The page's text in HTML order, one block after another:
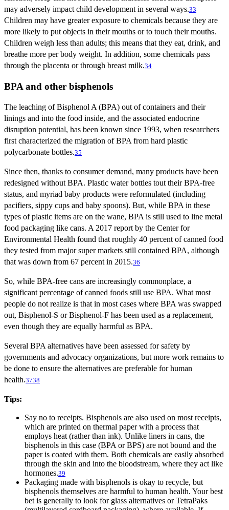
may adversely impact child development in several ways.33
Children may have greater exposure to chemicals because they are
more likely to put objects in their mouths or to touch their mouths.
Children weigh less than adults; this means that they eat, drink, and
breathe more per body weight. In addition, some chemicals pass
through the placenta or through breast milk.34
BPA and other bisphenols
The leaching of Bisphenol A (BPA) out of containers and their
linings and into the food inside, and the associated endocrine
disruption potential, has been known since 1993, when researchers
first characterized the migration of BPA from hard plastic
polycarbonate bottles.35
Since then, thanks to consumer demand, many products have been
redesigned without BPA. Plastic water bottles tout their BPA-free
status, and myriad baby products were reformulated (including
pacifiers, sippy cups and baby spoons). But, while BPA in these
types of plastic items are on the wane, BPA is still used to line metal
food packaging like cans. A 2017 report by the Center for
Environmental Health found that roughly 40 percent of canned food
they tested from major super markets still contained BPA, although
that was down from 67 percent in 2015.36
So, while BPA-free cans are increasingly commonplace, a
significant percentage of canned foods still use BPA. What most
people do not realize is that in most cases where BPA was swapped
out, Bisphenol-S or Bisphenol-F has been used as a replacement,
even though they are equally harmful as BPA.
Several BPA alternatives have been assessed for safety by
governments and advocacy organizations, but more work remains to
be done to ensure the alternatives are preferable for human
health.3738
Tips:
Say no to receipts. Bisphenols are also used on most receipts,
which are printed on thermal paper with a process that
employs heat (rather than ink). Unlike liners in cans, the
bisphenols in this case (BPA or BPS) are not bound and the
paper is coated with them. Both chemicals are easily absorbed
through the skin and into the bloodstream, where they act like
hormones.39
Packaging made with bisphenols is okay to recycle, but
bisphenols themselves are harmful to human health. Your best
bet is generally to look for glass alternatives or TetraPaks